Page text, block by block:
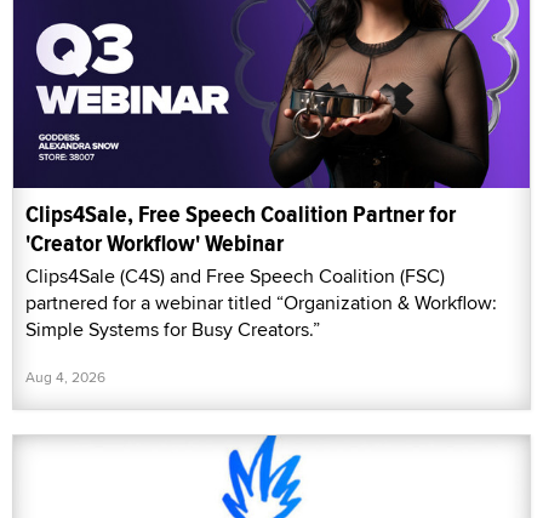
Clips4Sale, Free Speech Coalition Partner for
'Creator Workflow' Webinar
Clips4Sale (C4S) and Free Speech Coalition (FSC)
partnered for a webinar titled “Organization & Workflow:
Simple Systems for Busy Creators.”
Aug 4, 2026